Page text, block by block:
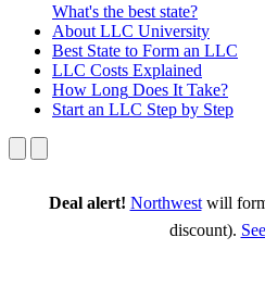
What's the best state?
About LLC University
Best State to Form an LLC
LLC Costs Explained
How Long Does It Take?
Start an LLC Step by Step
Deal alert! Northwestwill
discount).